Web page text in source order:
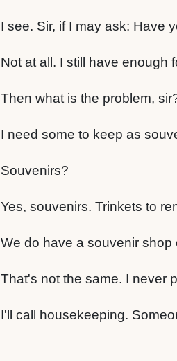
I see. Sir, if I may ask: Have
Not at all. I still have enough
Then what is the problem,
I need some to keep as
Souvenirs?
Yes, souvenirs. Trinkets to
We do have a souvenir shop
That's not the same. I never
I'll call housekeeping.